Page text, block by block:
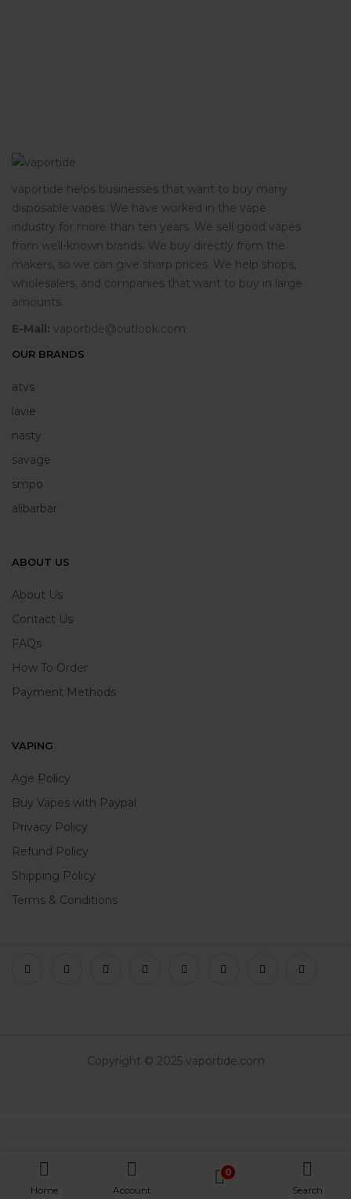
vaportide helps businesses that want to buy many
disposable vapes. We have worked in the vape
industry for more than ten years. We sell good vapes
from well-known brands. We buy directly from the
makers, so we can give sharp prices. We help shops,
wholesalers, and companies that want to buy in large
amounts.
E-Mail: vaportide@outlook.com
OUR BRANDS
atvs
lavie
nasty
savage
smpo
alibarbar
ABOUT US
About Us
Contact Us
FAQs
How To Order
Payment Methods
VAPING
Age Policy
Buy Vapes with Paypal
Privacy Policy
Refund Policy
Shipping Policy
Terms & Conditions
Copyright © 2025 vaportide.com
Home Account
0
Search